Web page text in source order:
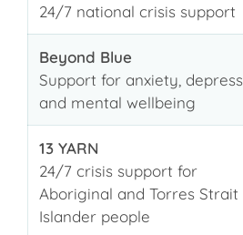
24/7 national crisis support
Beyond Blue
Support for anxiety,
and mental wellbeing
13 YARN
24/7 crisis support for
Aboriginal and Torres Strait
Islander people